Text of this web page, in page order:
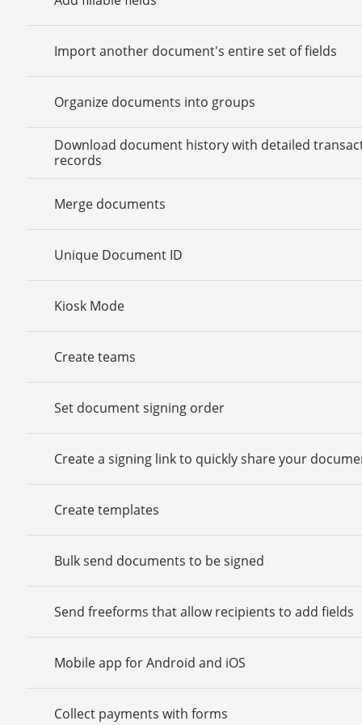
Import another document's entire set of fields
Organize documents into groups
Download document history with detailed
records
Merge documents
Unique Document ID
Kiosk Mode
Create teams
Set document signing order
Create a signing link to quickly share your
Create templates
Bulk send documents to be signed
Send freeforms that allow recipients to add fields
Mobile app for Android and iOS
Collect payments with forms